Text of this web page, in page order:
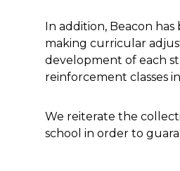
In addition, Beacon
making curricular
development of each
reinforcement classes
We reiterate the
school in order to